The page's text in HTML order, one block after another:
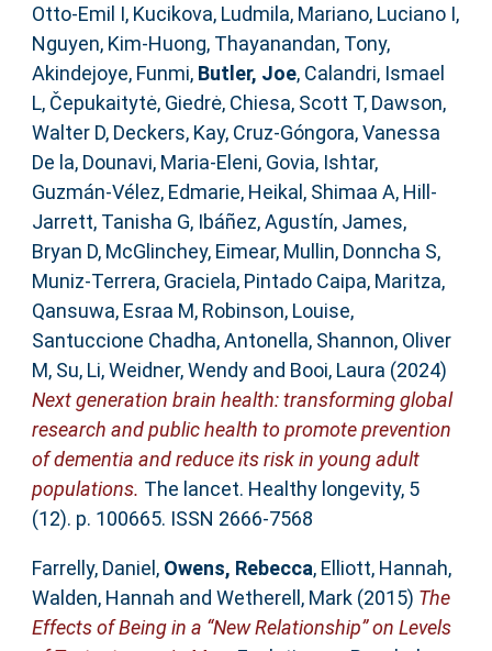
Otto-Emil I, Kucikova, Ludmila, Mariano, Luciano I,
Nguyen, Kim-Huong, Thayanandan, Tony,
Akindejoye, Funmi, Butler, Joe, Calandri, Ismael
L, Čepukaitytė, Giedrė, Chiesa, Scott T, Dawson,
Walter D, Deckers, Kay, Cruz-Góngora, Vanessa
De la, Dounavi, Maria-Eleni, Govia, Ishtar,
Guzmán-Vélez, Edmarie, Heikal, Shimaa A, Hill-
Jarrett, Tanisha G, Ibáñez, Agustín, James,
Bryan D, McGlinchey, Eimear, Mullin, Donncha S,
Muniz-Terrera, Graciela, Pintado Caipa, Maritza,
Qansuwa, Esraa M, Robinson, Louise,
Santuccione Chadha, Antonella, Shannon, Oliver
M, Su, Li,Weidner, Wendyand Booi, Laura (2024)
Next generation brain health: transforming global
research and public health to promote prevention
of dementia and reduce its risk in young adult
populations. The lancet. Healthy longevity, 5
(12). p. 100665. ISSN 2666-7568
Farrelly, Daniel, Owens, Rebecca, Elliott, Hannah,
Walden, Hannah and Wetherell, Mark(2015) The
Effects of Being in a “New Relationship” on Levels